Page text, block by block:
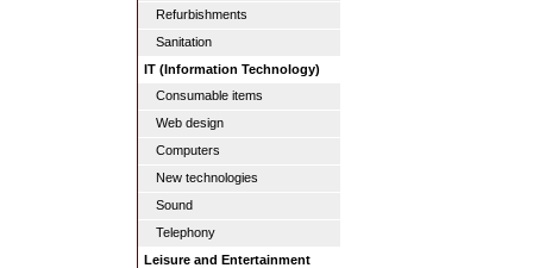
Refurbishments
Sanitation
IT (Information Technology)
Consumable items
Web design
Computers
New technologies
Sound
Telephony
Leisure and Entertainment